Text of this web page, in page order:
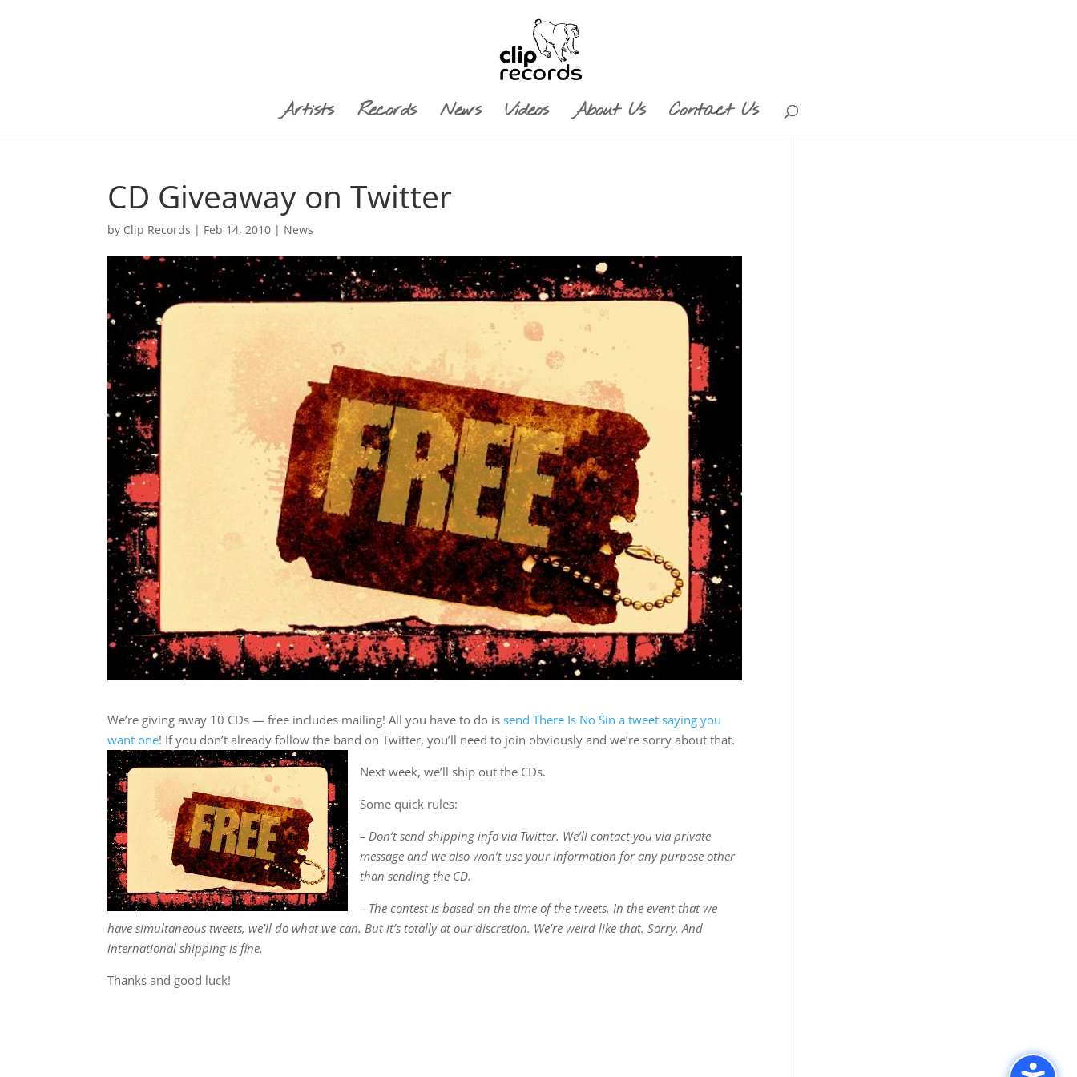
Artists Records News Videos About Us Contact Us
CD Giveaway on Twitter
by Clip Records | Feb 14, 2010 | News
We’re giving away 10 CDs — free includes mailing! All you have to do issend There Is No Sin a tweet saying you
want one! If you don’t already follow the band on Twitter, you’ll need to join obviously and we’re sorry about that.
Next week, we’ll ship out the CDs.
Some quick rules:
– Don’t send shipping info via Twitter. We’ll contact you via private
message and we also won’t use your information for any purpose other
than sending the CD.
– The contest is based on the time of the tweets. In the event that we
have simultaneous tweets, we’ll do what we can. But it’s totally at our discretion. We’re weird like that. Sorry. And
international shipping is fine.
Thanks and good luck!